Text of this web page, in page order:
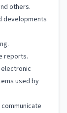
others.
developments
reports.
used by